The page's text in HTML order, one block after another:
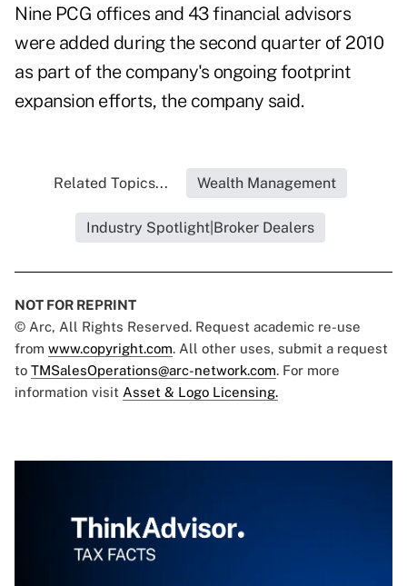
Nine PCG offices and 43 financial advisors
were added during the second quarter of 2010
as part of the company's ongoing footprint
expansion efforts, the company said.
Related Topics... Wealth Management
Industry Spotlight|Broker Dealers
NOT FOR REPRINT
© Arc, All Rights Reserved. Request academic re-use
from www.copyright.com. All other uses, submit a request
to TMSalesOperations@arc-network.com. For more
information visit Asset & Logo Licensing.